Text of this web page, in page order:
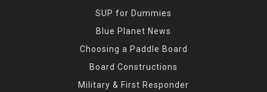
SUP for Dummies
Blue Planet News
Choosing a Paddle Board
Board Constructions
Military & First Responder